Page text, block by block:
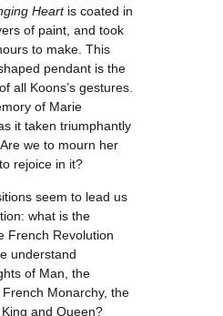
Heartis coated in
of paint, and took
to make. This
pendant is the
all Koons’s gestures.
of Marie
it taken triumphantly
we to mourn her
rejoice in it?
seem to lead us
what is the
French Revolution
understand
of Man, the
Monarchy, the
and Queen?